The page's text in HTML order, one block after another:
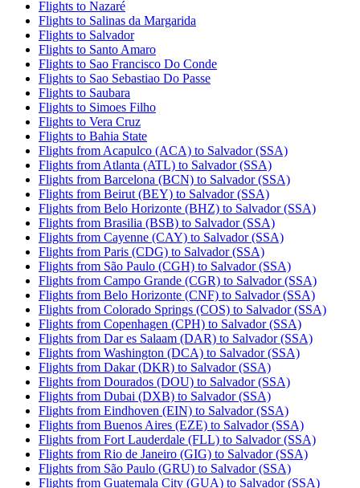
Flights to Nazaré
Flights to Salinas da Margarida
Flights to Salvador
Flights to Santo Amaro
Flights to Sao Francisco Do Conde
Flights to Sao Sebastiao Do Passe
Flights to Saubara
Flights to Simoes Filho
Flights to Vera Cruz
Flights to Bahia State
Flights from Acapulco (ACA) to Salvador (SSA)
Flights from Atlanta (ATL) to Salvador (SSA)
Flights from Barcelona (BCN) to Salvador (SSA)
Flights from Beirut (BEY) to Salvador (SSA)
Flights from Belo Horizonte (BHZ) to Salvador (SSA)
Flights from Brasilia (BSB) to Salvador (SSA)
Flights from Cayenne (CAY) to Salvador (SSA)
Flights from Paris (CDG) to Salvador (SSA)
Flights from São Paulo (CGH) to Salvador (SSA)
Flights from Campo Grande (CGR) to Salvador (SSA)
Flights from Belo Horizonte (CNF) to Salvador (SSA)
Flights from Colorado Springs (COS) to Salvador (SSA)
Flights from Copenhagen (CPH) to Salvador (SSA)
Flights from Dar es Salaam (DAR) to Salvador (SSA)
Flights from Washington (DCA) to Salvador (SSA)
Flights from Dakar (DKR) to Salvador (SSA)
Flights from Dourados (DOU) to Salvador (SSA)
Flights from Dubai (DXB) to Salvador (SSA)
Flights from Eindhoven (EIN) to Salvador (SSA)
Flights from Buenos Aires (EZE) to Salvador (SSA)
Flights from Fort Lauderdale (FLL) to Salvador (SSA)
Flights from Rio de Janeiro (GIG) to Salvador (SSA)
Flights from São Paulo (GRU) to Salvador (SSA)
Flights from Guatemala City (GUA) to Salvador (SSA)